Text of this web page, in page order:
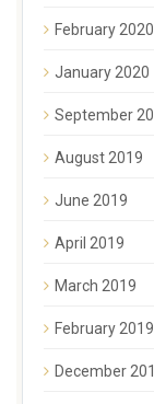
February 2020
January 2020
September
August 2019
June 2019
April 2019
March 2019
February 2019
December